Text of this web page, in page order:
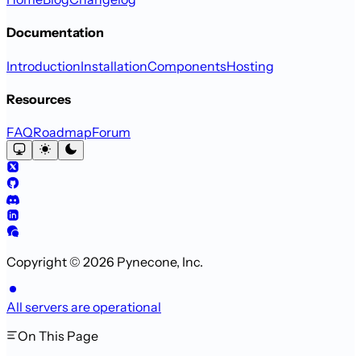
Documentation
IntroductionInstallationComponentsHosting
Resources
FAQRoadmapForum
Copyright © 2026 Pynecone, Inc.
All servers are operational
On This Page